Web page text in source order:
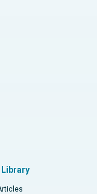
Library